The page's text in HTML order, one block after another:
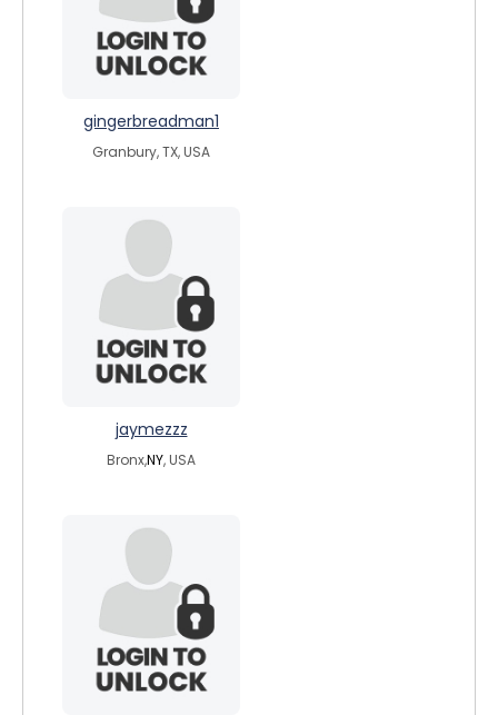
gingerbreadman1
Granbury, TX, USA
jaymezzz
Bronx,NY, USA